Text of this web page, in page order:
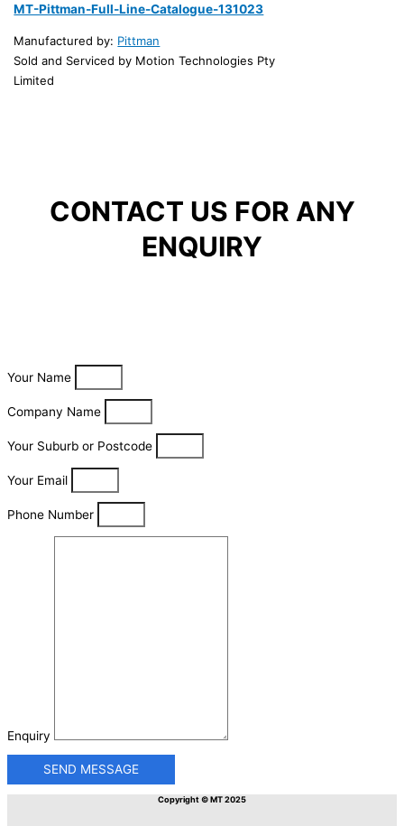
MT-Pittman-Full-Line-Catalogue-131023
Manufactured by: Pittman
Sold and Serviced by Motion Technologies Pty
Limited
CONTACT US FOR ANY
ENQUIRY
Your Name
Company Name
Your Suburb or Postcode
Your Email
Phone Number
Enquiry
SEND MESSAGE
Copyright © MT 2025